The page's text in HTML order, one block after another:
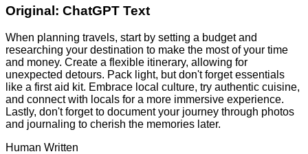
Original: ChatGPT Text
When planning travels, start by setting a budget and
researching your destination to make the most of your time
and money. Create a flexible itinerary, allowing for
unexpected detours. Pack light, but don't forget essentials
like a first aid kit. Embrace local culture, try authentic cuisine,
and connect with locals for a more immersive experience.
Lastly, don't forget to document your journey through photos
and journaling to cherish the memories later.
Human Written